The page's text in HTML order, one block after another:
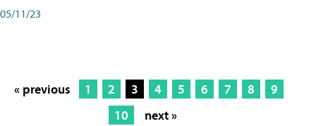
05/11/23
« previous 1 2 3 4 5 6 7 8
9
10
next »